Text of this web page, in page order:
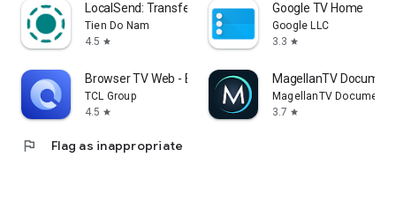
LocalSend: Transfer Files
Tien Do Nam
4.5 star
Google TV Home
Google LLC
3.3 star
Browser TV Web - BrowseHere
TCL Group
4.5 star
MagellanTV
MagellanTV
3.7 star
flag Flag as inappropriate